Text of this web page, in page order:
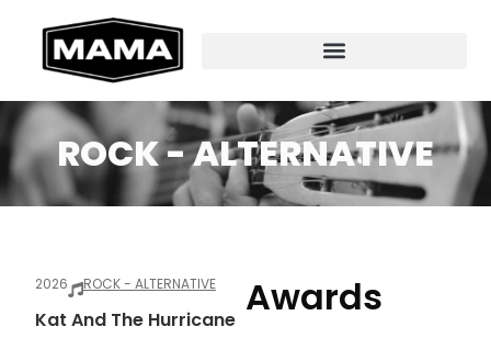
ROCK - ALTERNATIVE
2026 ROCK - ALTERNATIVE
Kat And The Hurricane Awards